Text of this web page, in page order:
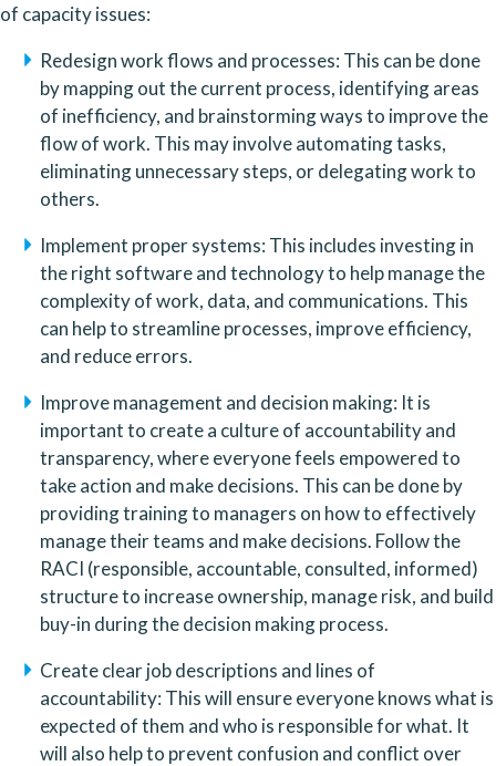
of capacity issues:
Redesign work flows and processes: This can be done
by mapping out the current process, identifying areas
of inefficiency, and brainstorming ways to improve the
flow of work. This may involve automating tasks,
eliminating unnecessary steps, or delegating work to
others.
Implement proper systems: This includes investing in
the right software and technology to help manage the
complexity of work, data, and communications. This
can help to streamline processes, improve efficiency,
and reduce errors.
Improve management and decision making: It is
important to create a culture of accountability and
transparency, where everyone feels empowered to
take action and make decisions. This can be done by
providing training to managers on how to effectively
manage their teams and make decisions. Follow the
RACI (responsible, accountable, consulted, informed)
structure to increase ownership, manage risk, and build
buy-in during the decision making process.
Create clear job descriptions and lines of
accountability: This will ensure everyone knows what is
expected of them and who is responsible for what. It
will also help to prevent confusion and conflict over